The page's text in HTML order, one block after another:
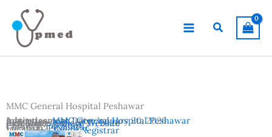
content
Search
MMC General Hospital Peshawar
Advertisement Date:January 20, 2026
Last Date:January 27, 2026
Country:Pakistan
Location:Peshawar
Vacancies:Junior Registrar
Institutes:MMC General Hospital Peshawar
Reference:Official Website